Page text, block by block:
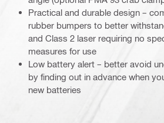
Practical and durable design –
rubber bumpers to better
and Class 2 laser requiring no
measures for use
Low battery alert – better avoid
by finding out in advance when
new batteries